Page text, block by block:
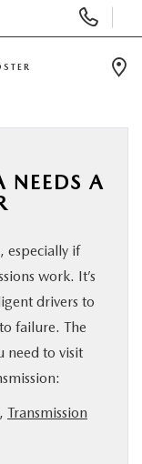
Phone
NEEDS A
especially if
work. It’s
drivers to
failure. The
need to visit
, Transmission